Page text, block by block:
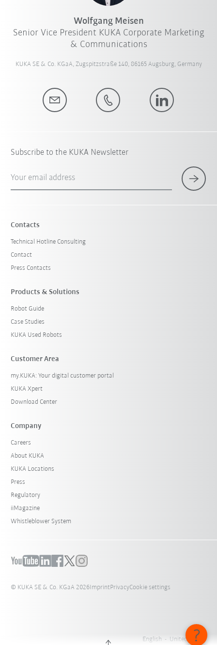
Wolfgang Meisen
Senior Vice President KUKA Corporate Marketing
& Communications
KUKA SE & Co. KGaA, Zugspitzstraße 140, 86165 Augsburg, Germany
Subscribe to the KUKA Newsletter
Your email address
Contacts
Technical Hotline Consulting
Contact
Press Contacts
Products & Solutions
Robot Guide
Case Studies
KUKA Used Robots
Customer Area
my.KUKA: Your digital customer portal
KUKA Xpert
Download Center
Company
Careers
About KUKA
KUKA Locations
Press
Regulatory
iiMagazine
Whistleblower System
© KUKA SE & Co. KGaA 2026ImprintPrivacyCookie settings
English - United States